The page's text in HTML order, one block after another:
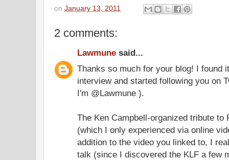
on January 13, 2011
2 comments:
Lawmune said...
Thanks so much for your blog! I found
interview and started following you on
I'm @Lawmune ).
The Ken Campbell-organized tribute to
(which I only experienced via online
addition to the video you linked to, I
talk (since I discovered the KLF a few